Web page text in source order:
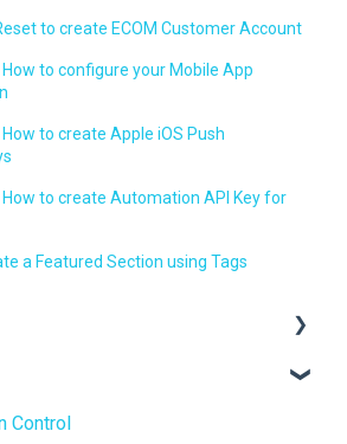
to create ECOM Customer Account
How to configure your Mobile App
to create Apple iOS Push
How to create Automation API Key for
a Featured Section using Tags
Control